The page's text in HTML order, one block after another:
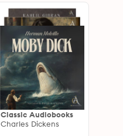
Classic Audiobooks
Charles Dickens